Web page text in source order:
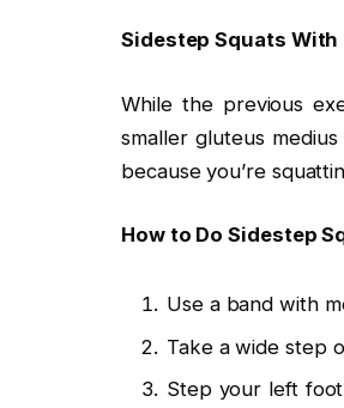
Sidestep Squats With
While the previous
smaller gluteus
because you’re
How to Do Sidestep
Use a band with
Take a wide step
Step your left